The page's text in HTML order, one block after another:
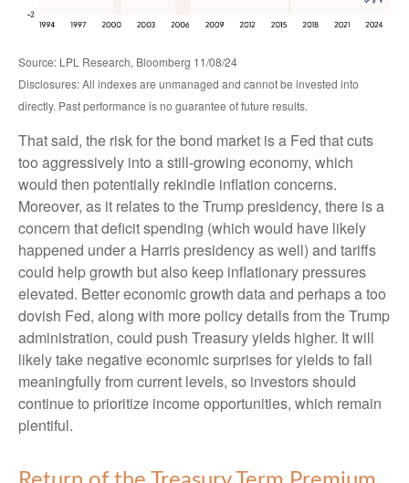
Source: LPL Research, Bloomberg 11/08/24
Disclosures: All indexes are unmanaged and cannot be invested into
directly. Past performance is no guarantee of future results.
That said, the risk for the bond market is a Fed that cuts
too aggressively into a still-growing economy, which
would then potentially rekindle inflation concerns.
Moreover, as it relates to the Trump presidency, there is a
concern that deficit spending (which would have likely
happened under a Harris presidency as well) and tariffs
could help growth but also keep inflationary pressures
elevated. Better economic growth data and perhaps a too
dovish Fed, along with more policy details from the Trump
administration, could push Treasury yields higher. It will
likely take negative economic surprises for yields to fall
meaningfully from current levels, so investors should
continue to prioritize income opportunities, which remain
plentiful.